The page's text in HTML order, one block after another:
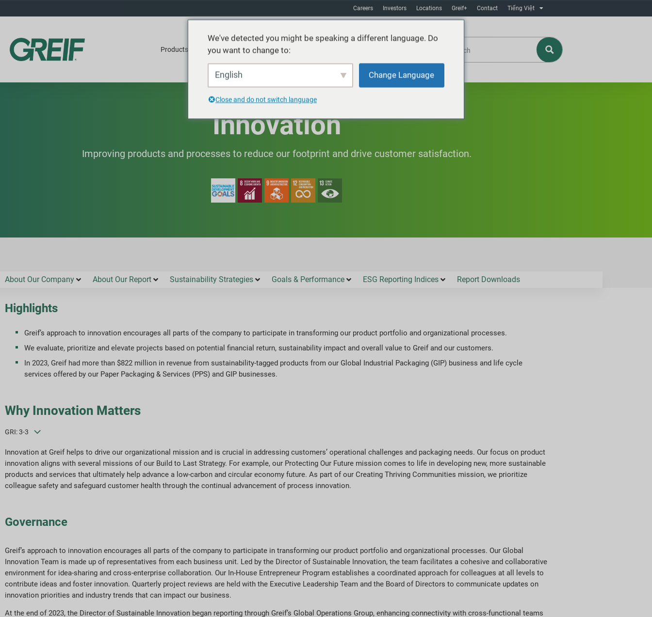
Careers Investors Locations Greif+ Contact Tiếng Việt
Products Services Sustainability
Innovation
Improving products and processes to reduce our footprint and drive customer satisfaction.
About Our Company About Our Report Sustainability Strategies Goals & Performance ESG Reporting Indices Report Downloads
Highlights
Greif’s approach to innovation encourages all parts of the company to participate in transforming our product portfolio and organizational processes.
We evaluate, prioritize and elevate projects based on potential financial return, sustainability impact and overall value to Greif and our customers.
In 2023, Greif had more than $822 million in revenue from sustainability-tagged products from our Global Industrial Packaging (GIP) business and life cycle
services offered by our Paper Packaging & Services (PPS) and GIP businesses.
Why Innovation Matters
GRI: 3-3
Innovation at Greif helps to drive our organizational mission and is crucial in addressing customers’ operational challenges and packaging needs. Our focus on product
innovation aligns with several missions of our Build to Last Strategy. For example, our Protecting Our Future mission comes to life in developing new, more sustainable
products and services that ultimately help advance a low-carbon and circular economy future. As part of our Creating Thriving Communities mission, we prioritize
colleague safety and safeguard customer health through the continual advancement of process innovation.
Governance
Greif’s approach to innovation encourages all parts of the company to participate in transforming our product portfolio and organizational processes. Our Global
Innovation Team is made up of representatives from each business unit. Led by the Director of Sustainable Innovation, the team facilitates a cohesive and collaborative
environment for idea-sharing and cross-enterprise collaboration. Our In-House Entrepreneur Program establishes a coordinated approach for colleagues at all levels to
contribute ideas and foster innovation. Quarterly project reviews are held with the Executive Leadership Team and the Board of Directors to communicate updates on
innovation priorities and industry trends that can impact our business.
At the end of 2023, the Director of Sustainable Innovation began reporting through Greif’s Global Operations Group, enhancing connectivity with cross-functional teams
We've detected you might be speaking a different language. Do
you want to change to:
English Change Language
Close and do not switch language